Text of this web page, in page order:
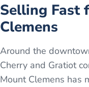
Selling Fast
Clemens
Around the
Cherry and Gratiot
Mount Clemens has